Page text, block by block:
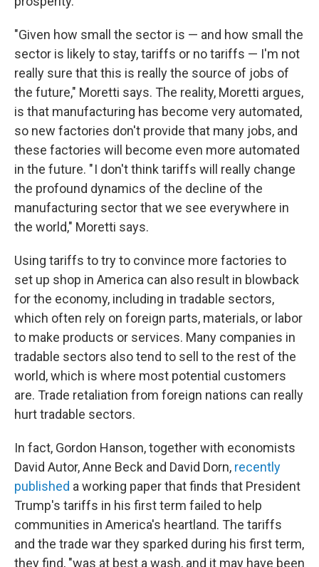
"Given how small the sector is — and how small the
sector is likely to stay, tariffs or no tariffs — I'm not
really sure that this is really the source of jobs of
the future," Moretti says. The reality, Moretti argues,
is that manufacturing has become very automated,
so new factories don't provide that many jobs, and
these factories will become even more automated
in the future. " I don't think tariffs will really change
the profound dynamics of the decline of the
manufacturing sector that we see everywhere in
the world," Moretti says.
Using tariffs to try to convince more factories to
set up shop in America can also result in blowback
for the economy, including in tradable sectors,
which often rely on foreign parts, materials, or labor
to make products or services. Many companies in
tradable sectors also tend to sell to the rest of the
world, which is where most potential customers
are. Trade retaliation from foreign nations can really
hurt tradable sectors.
In fact, Gordon Hanson, together with economists
David Autor, Anne Beck and David Dorn, recently
published a working paper that finds that President
Trump's tariffs in his first term failed to help
communities in America's heartland. The tariffs
and the trade war they sparked during his first term,
they find, "was at best a wash, and it may have been